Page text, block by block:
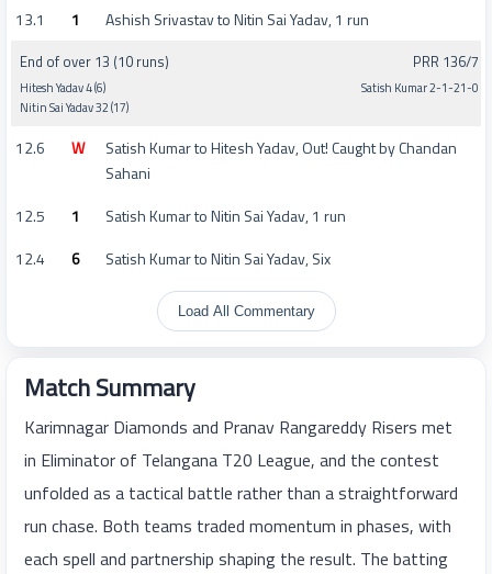
13.1
1 Ashish Srivastav to Nitin Sai Yadav, 1 run
End of over 13 (10 runs)
Hitesh Yadav 4 (6)
Nitin Sai Yadav 32 (17)
PRR 136/7
Satish Kumar 2-1-21-0
12.6 W
Satish Kumar to Hitesh Yadav, Out! Caught by Chandan
Sahani
12.5
1
Satish Kumar to Nitin Sai Yadav, 1 run
12.4
6 Satish Kumar to Nitin Sai Yadav, Six
Load All Commentary
Match Summary
Karimnagar Diamonds and Pranav Rangareddy Risers met
in Eliminator of Telangana T20 League, and the contest
unfolded as a tactical battle rather than a straightforward
run chase. Both teams traded momentum in phases, with
each spell and partnership shaping the result. The batting